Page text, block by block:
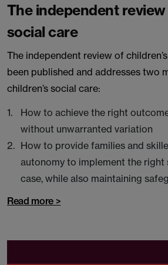
The independent
social care
The independent review of
been published and addresses two
children’s social care:
How to achieve the right
without unwarranted variation
How to provide families and
autonomy to implement the right
case, while also maintaining
Read more >